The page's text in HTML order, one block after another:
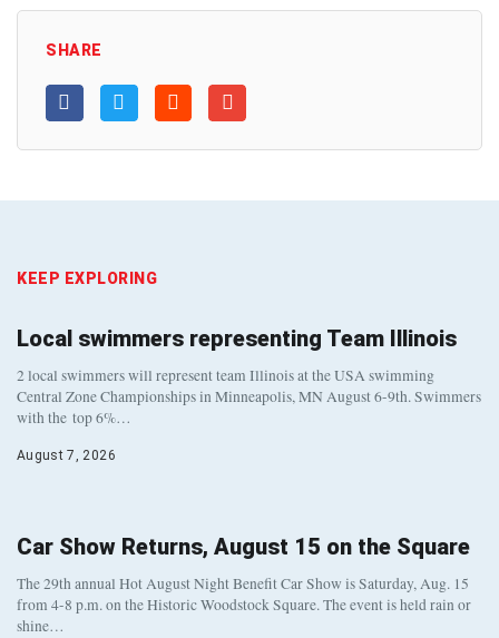
SHARE
KEEP EXPLORING
Local swimmers representing Team Illinois
2 local swimmers will represent team Illinois at the USA swimming
Central Zone Championships in Minneapolis, MN August 6-9th. Swimmers
with the top 6%…
August 7, 2026
Car Show Returns, August 15 on the Square
The 29th annual Hot August Night Benefit Car Show is Saturday, Aug. 15
from 4-8 p.m. on the Historic Woodstock Square. The event is held rain or
shine…